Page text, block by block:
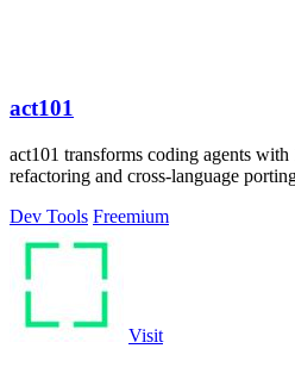
act101
act101 transforms coding agents
refactoring and cross-language
Dev Tools Freemium
Visit